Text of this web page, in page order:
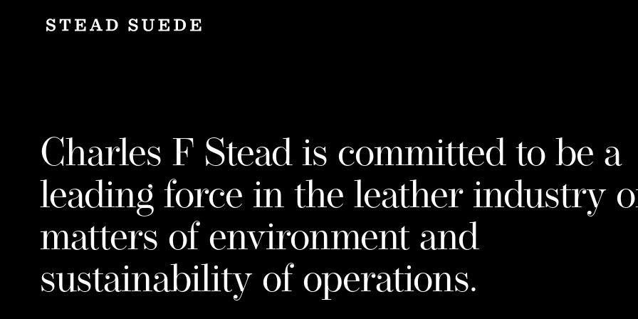
a
r
l
e
Charles F Stead is committed to be a
leading force in the leather industry
matters of environment and
sustainability of operations.